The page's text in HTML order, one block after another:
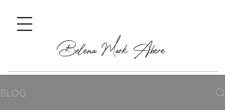
Belema Mark Abere
BLOG